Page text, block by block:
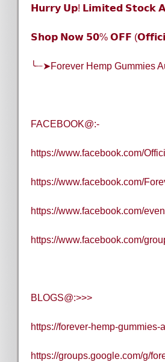
𝗛𝘂𝗿𝗿𝘆 𝗨𝗽! 𝗟𝗶𝗺𝗶𝘁𝗲𝗱 𝗦𝘁𝗼𝗰𝗸
𝗦𝗵𝗼𝗽 𝗡𝗼𝘄 𝟱𝟬% 𝗢𝗙𝗙
╰┈➤Forever Hemp Gummies
FACEBOOK@:-
https://www.facebook.com/
https://www.facebook.com/
https://www.facebook.com/
https://www.facebook.com/
BLOGS@:>>>
https://forever-hemp-
https://groups.google.com/g/